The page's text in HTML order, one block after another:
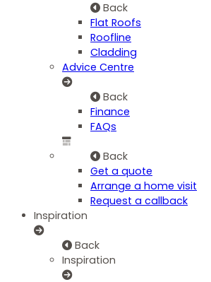
Back
Flat Roofs
Roofline
Cladding
Advice Centre
Back
Finance
FAQs
Back
Get a quote
Arrange a home visit
Request a callback
Inspiration
Back
Inspiration